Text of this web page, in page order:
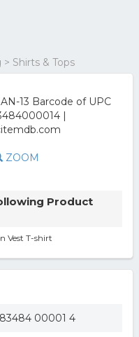
Shirts & Tops
ZOOM
Product
Vest T-shirt
00001 4